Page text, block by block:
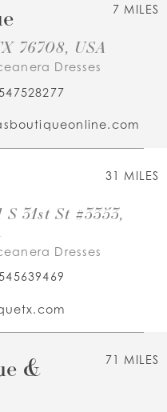
7 MILES
76708, USA
Dresses
31 MILES
S 31st St #3353,
Dresses
71 MILES
&